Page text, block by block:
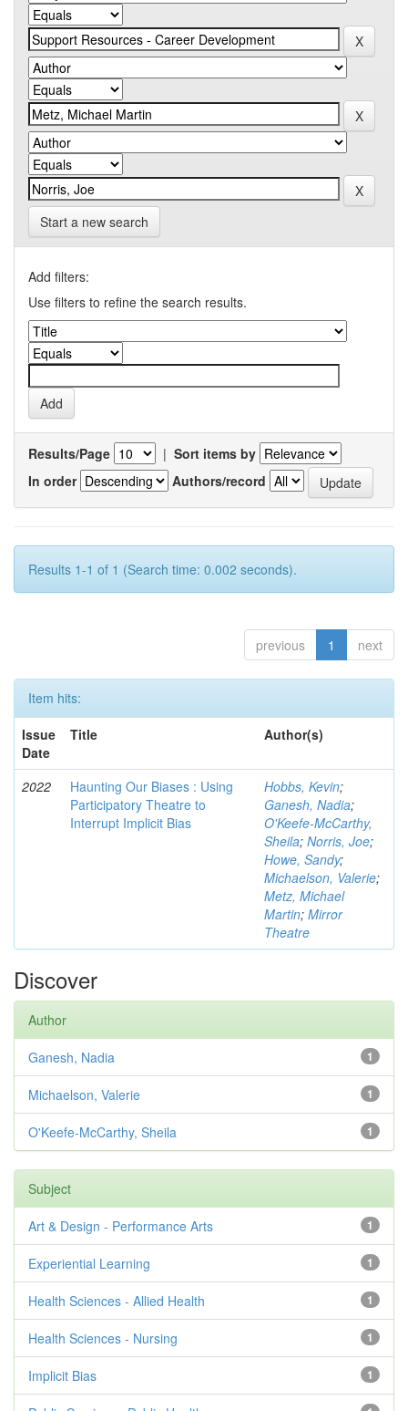
Start a new search
Add filters:
Use filters to refine the search results.
Results/Page | Sort items by
In order
Authors/record
Results 1-1 of 1 (Search time: 0.002 seconds).
previous 1 next
Item hits:
Issue
Date
Title Author(s)
2022
Haunting Our Biases : Using
Participatory Theatre to
Interrupt Implicit Bias
Hobbs, Kevin;
Ganesh, Nadia;
O'Keefe-McCarthy,
Sheila; Norris, Joe;
Howe, Sandy;
Michaelson, Valerie;
Metz, Michael
Martin; Mirror
Theatre
Discover
Author
1
Ganesh, Nadia
1
Michaelson, Valerie
1
O'Keefe-McCarthy, Sheila
Subject
1
Art & Design - Performance Arts
1
Experiential Learning
1
Health Sciences - Allied Health
1
Health Sciences - Nursing
1
Implicit Bias